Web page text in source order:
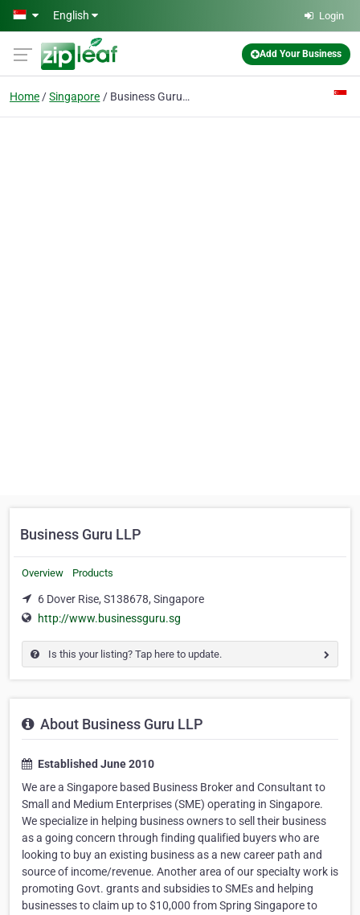
Skip to main content
English Login
Add Your Business
Home Singapore Business Guru LLP
Business Guru LLP
Overview Products
6 Dover Rise, S138678, Singapore
http://www.businessguru.sg
Is this your listing? Tap here to update.
About Business Guru LLP
Established June 2010
We are a Singapore based Business Broker and Consultant to
Small and Medium Enterprises (SME) operating in Singapore.
We specialize in helping business owners to sell their business
as a going concern through finding qualified buyers who are
looking to buy an existing business as a new career path and
source of income/revenue. Another area of our specialty work is
promoting Govt. grants and subsidies to SMEs and helping
businesses to claim up to $10,000 from Spring Singapore to